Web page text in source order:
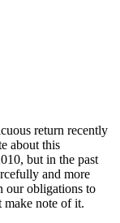
return recently
about this
but in the past
and more
our obligations to
make note of it.